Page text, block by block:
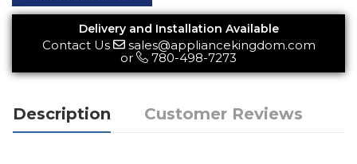
Delivery and Installation Available
Contact Us
sales@appliancekingdom.com
or
780-498-7273
Description Customer Reviews